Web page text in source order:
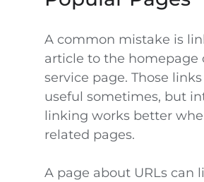
A common mistake is
article to the homepage
service page. Those
useful sometimes, but
linking works better
related pages.
A page about URLs can